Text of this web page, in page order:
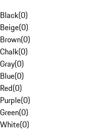
Black(0)
Beige(0)
Brown(0)
Chalk(0)
Gray(0)
Blue(0)
Red(0)
Purple(0)
Green(0)
White(0)